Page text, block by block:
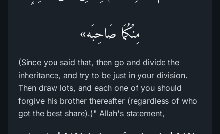
مِنْكُمَا صَاحِبَه»
(Since you said that, then go and divide the
inheritance, and try to be just in your division.
Then draw lots, and each one of you should
forgive his brother thereafter (regardless of who
got the best share).)" Allah's statement,